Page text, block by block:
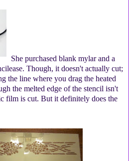
She purchased blank mylar and a
Though, it doesn't actually cut;
the line where you drag the heated
the melted edge of the stencil isn't
film is cut. But it definitely does the